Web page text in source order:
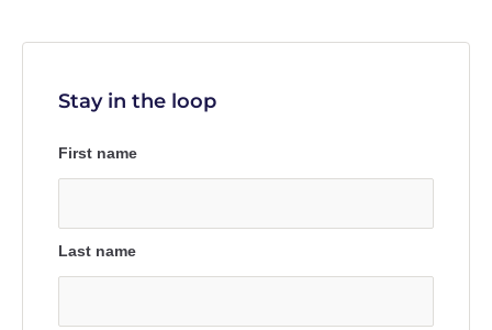
Stay in the loop
First name
Last name